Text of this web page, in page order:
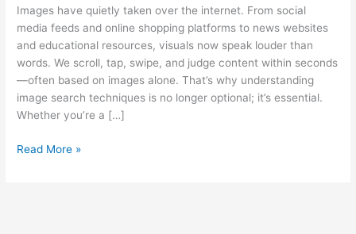
Images have quietly taken over the internet. From social
media feeds and online shopping platforms to news websites
and educational resources, visuals now speak louder than
words. We scroll, tap, swipe, and judge content within seconds
—often based on images alone. That’s why understanding
image search techniques is no longer optional; it’s essential.
Whether you’re a […]
Read More »